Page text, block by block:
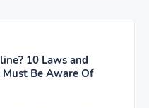
10 Laws and
Be Aware Of